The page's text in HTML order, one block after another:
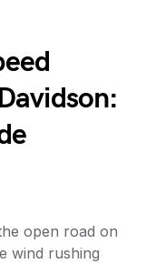
open road on
wind rushing